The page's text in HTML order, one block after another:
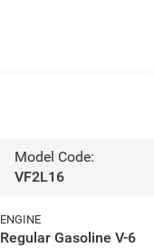
Model Code:
VF2L16
ENGINE
Regular Gasoline V-6